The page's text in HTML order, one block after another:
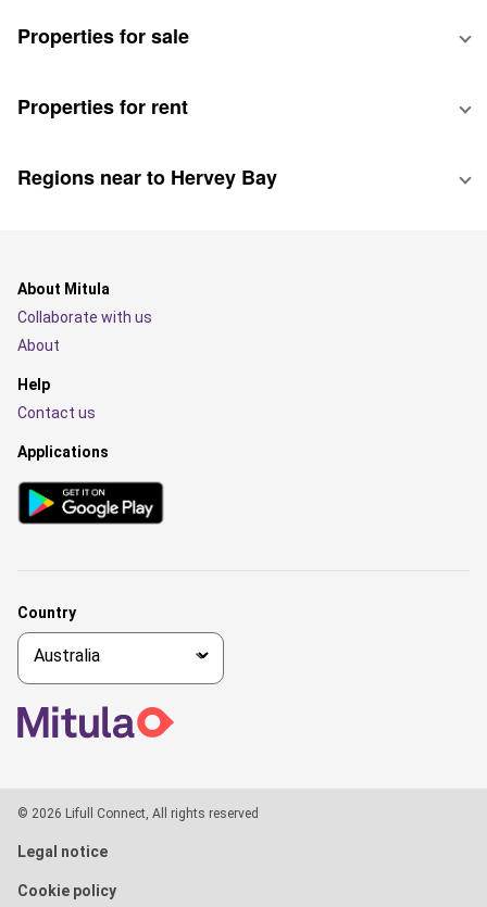
Properties for sale
Properties for rent
Regions near to Hervey Bay
About Mitula
Collaborate with us
About
Help
Contact us
Applications
Country
© 2026 Lifull Connect, All rights reserved
Legal notice
Cookie policy